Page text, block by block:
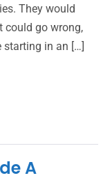
They would
could go wrong,
starting in an […]
A